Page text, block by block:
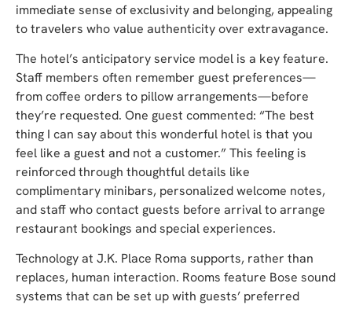
immediate sense of exclusivity and belonging, appealing
to travelers who value authenticity over extravagance.
The hotel’s anticipatory service model is a key feature.
Staff members often remember guest preferences—
from coffee orders to pillow arrangements—before
they’re requested. One guest commented: “The best
thing I can say about this wonderful hotel is that you
feel like a guest and not a customer.” This feeling is
reinforced through thoughtful details like
complimentary minibars, personalized welcome notes,
and staff who contact guests before arrival to arrange
restaurant bookings and special experiences.
Technology at J.K. Place Roma supports, rather than
replaces, human interaction. Rooms feature Bose sound
systems that can be set up with guests’ preferred